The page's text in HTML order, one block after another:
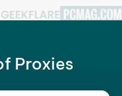
Proxies